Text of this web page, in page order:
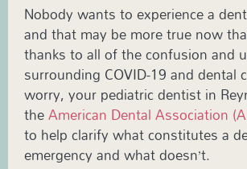
Nobody wants to experience a
and that may be more true now
thanks to all of the confusion and
surrounding COVID-19 and dental
worry, your pediatric dentist in
theAmerican Dental Association
to help clarify what constitutes a
emergency and what doesn’t.